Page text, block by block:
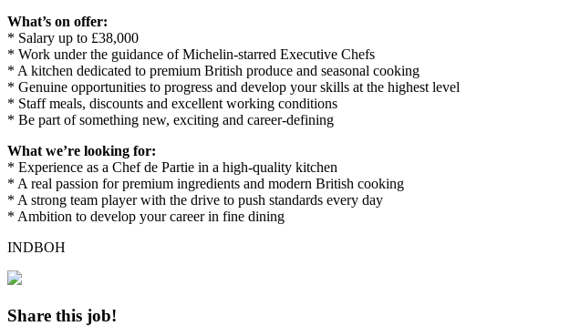
What’s on offer:
* Salary up to £38,000
* Work under the guidance of Michelin-starred Executive Chefs
* A kitchen dedicated to premium British produce and seasonal cooking
* Genuine opportunities to progress and develop your skills at the highest level
* Staff meals, discounts and excellent working conditions
* Be part of something new, exciting and career-defining
What we’re looking for:
* Experience as a Chef de Partie in a high-quality kitchen
* A real passion for premium ingredients and modern British cooking
* A strong team player with the drive to push standards every day
* Ambition to develop your career in fine dining
INDBOH
Share this job!